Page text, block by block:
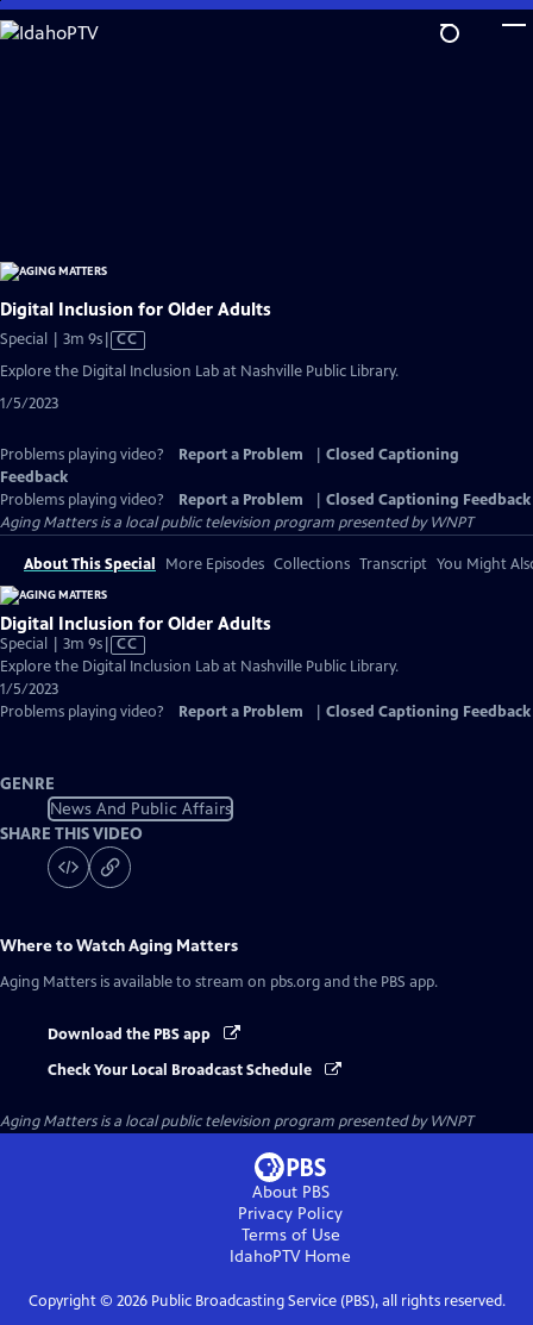
Skip
to
Digital Inclusion for Older Adults
Special | 3m 9sVideo
has
Closed
CC
Explore the Digital Inclusion Lab at Nashville Public Library.
1/5/2023
Problems playing video? Report a Problem
Closed Captioning
Feedback
Problems playing video?
Report a Problem
Closed Captioning Feedback
Aging Mattersis a local public television program presented byWNPT
About This Special More Episodes Collections Transcript You Might
Digital Inclusion for Older Adults
Special | 3m 9sVideo
has
Captions
CC
Explore the Digital Inclusion Lab at Nashville Public Library.
1/5/2023
Problems playing video?
Report a Problem Closed Captioning Feedback
GENRE
News And Public Affairs
SHARE THIS VIDEO
Where to WatchAging Matters
Aging Matters is available to stream on pbs.org and the PBS app.
Download the PBS app
Check Your Local Broadcast Schedule
Aging Mattersis a local public television program presented byWNPT
About PBS
Privacy Policy
Terms of Use
IdahoPTVHome
Copyright © 2026Public Broadcasting Service (PBS), all rights reserved.